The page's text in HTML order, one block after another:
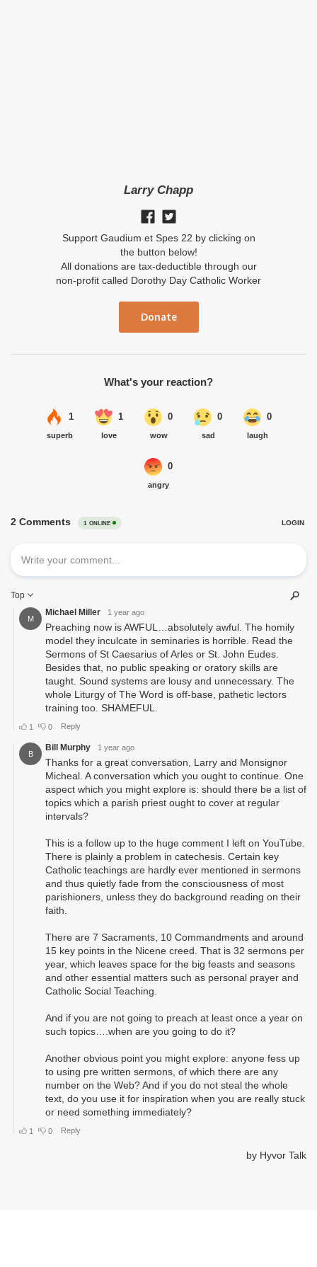
Larry Chapp
Support Gaudium et Spes 22 by clicking on
the button below!
All donations are tax-deductible through our
non-profit called Dorothy Day Catholic Worker
Donate